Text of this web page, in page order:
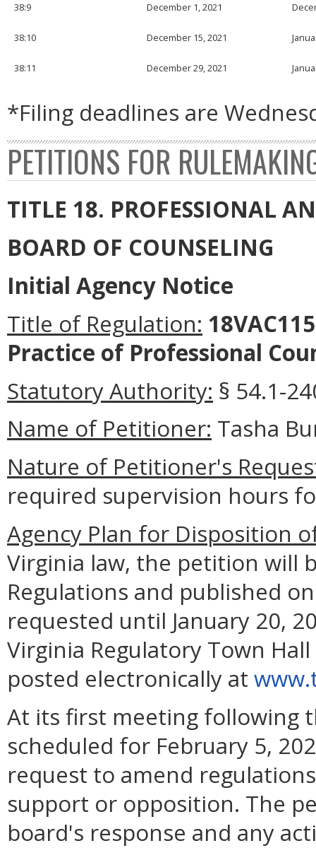
38:9 December 1, 2021
38:10 December 15, 2021
38:11 December 29, 2021
*Filing deadlines are
PETITIONS FOR
TITLE 18. PROFESSIONAL
BOARD OF COUNSELING
Initial Agency Notice
Title of Regulation:
Practice of Professional
Statutory Authority: § 54.1-
Name of Petitioner: Tasha
Nature of Petitioner's
required supervision hours
Agency Plan for Disposition
Virginia law, the petition will
Regulations and published
requested until January 20,
Virginia Regulatory Town
posted electronically at
At its first meeting following
scheduled for February 5,
request to amend
support or opposition. The
board's response and any